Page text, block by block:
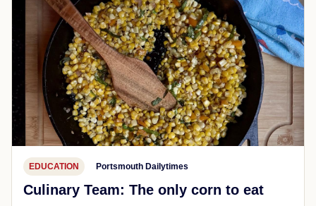
EDUCATION Portsmouth Dailytimes
Culinary Team: The only corn to eat